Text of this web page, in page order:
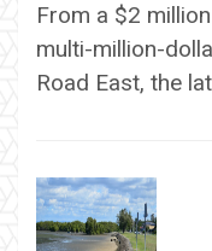
From a $2
multi-million-
Road East, the